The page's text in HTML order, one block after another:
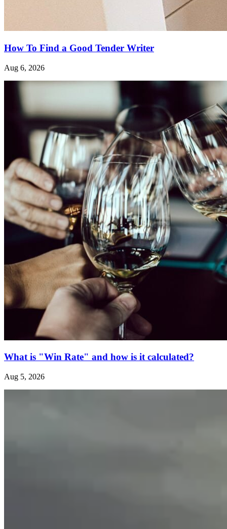
How To Find a Good Tender Writer
Aug 6, 2026
What is "Win Rate" and how is it calculated?
Aug 5, 2026